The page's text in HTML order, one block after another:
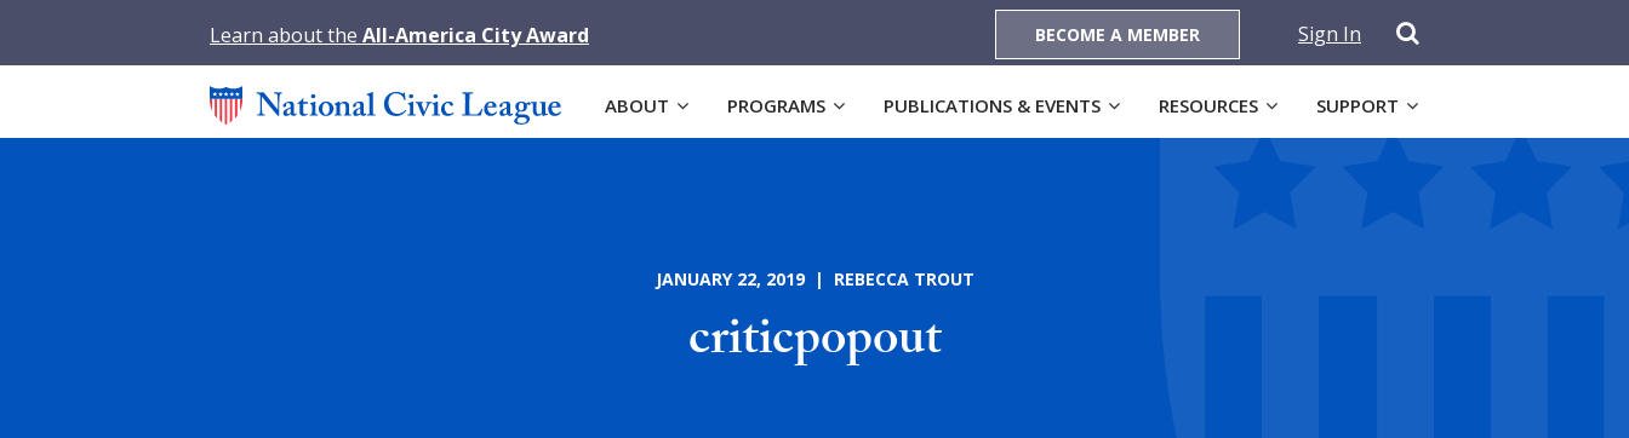
Learn about the All-America City Award BECOME A MEMBER Sign In
ABOUT PROGRAMS PUBLICATIONS & EVENTS RESOURCES SUPPORT
JANUARY 22, 2019 | REBECCA TROUT
criticpopout